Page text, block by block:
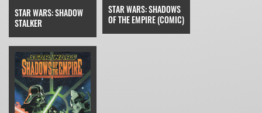
STAR WARS: SHADOW
STALKER
STAR WARS: SHADOWS
OF THE EMPIRE (COMIC)